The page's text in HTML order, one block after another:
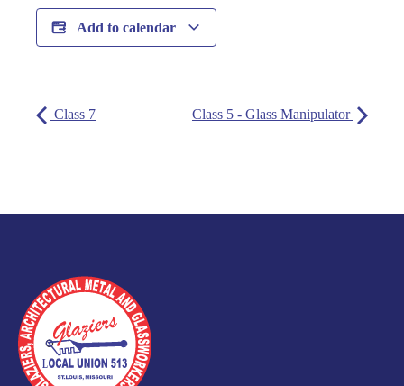
Add to calendar
Class 7 Class 5 - Glass Manipulator